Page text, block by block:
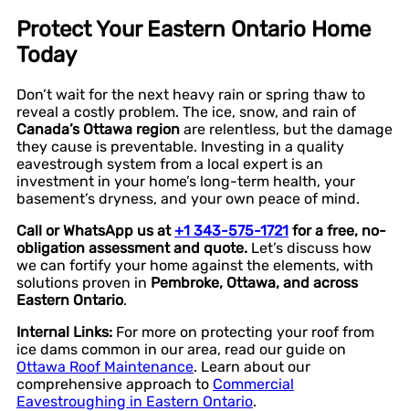
Protect Your Eastern Ontario Home
Today
Don’t wait for the next heavy rain or spring thaw to
reveal a costly problem. The ice, snow, and rain of
Canada’s Ottawa region are relentless, but the damage
they cause is preventable. Investing in a quality
eavestrough system from a local expert is an
investment in your home’s long-term health, your
basement’s dryness, and your own peace of mind.
Call or WhatsApp us at+1 343-575-1721 for a free, no-
obligation assessment and quote. Let’s discuss how
we can fortify your home against the elements, with
solutions proven in Pembroke, Ottawa, and across
Eastern Ontario.
Internal Links: For more on protecting your roof from
ice dams common in our area, read our guide on
Ottawa Roof Maintenance. Learn about our
comprehensive approach to Commercial
Eavestroughing in Eastern Ontario.